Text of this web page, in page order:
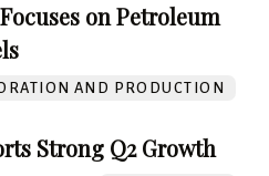
on Petroleum
AND PRODUCTION
Strong Q2 Growth